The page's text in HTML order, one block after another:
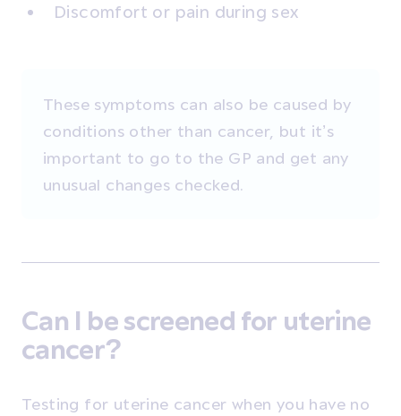
Discomfort or pain during sex
These symptoms can also be caused by
conditions other than cancer, but it’s
important to go to the GP and get any
unusual changes checked.
Can I be screened for uterine
cancer?
Testing for uterine cancer when you have no